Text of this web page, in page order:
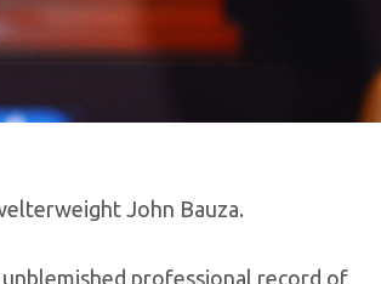
John Bauza.
professional record of